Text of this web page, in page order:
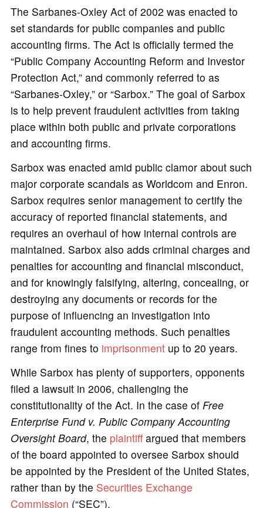
The Sarbanes-Oxley Act of 2002 was enacted to
set standards for public companies and public
accounting firms. The Act is officially termed the
“Public Company Accounting Reform and Investor
Protection Act,” and commonly referred to as
“Sarbanes-Oxley,” or “Sarbox.” The goal of Sarbox
is to help prevent fraudulent activities from taking
place within both public and private corporations
and accounting firms.
Sarbox was enacted amid public clamor about such
major corporate scandals as Worldcom and Enron.
Sarbox requires senior management to certify the
accuracy of reported financial statements, and
requires an overhaul of how internal controls are
maintained. Sarbox also adds criminal charges and
penalties for accounting and financial misconduct,
and for knowingly falsifying, altering, concealing, or
destroying any documents or records for the
purpose of influencing an investigation into
fraudulent accounting methods. Such penalties
range from fines to imprisonmentup to 20 years.
While Sarbox has plenty of supporters, opponents
filed a lawsuit in 2006, challenging the
constitutionality of the Act. In the case of Free
Enterprise Fund v. Public Company Accounting
Oversight Board, the plaintiffargued that members
of the board appointed to oversee Sarbox should
be appointed by the President of the United States,
rather than by the Securities Exchange
Commission (“SEC”).